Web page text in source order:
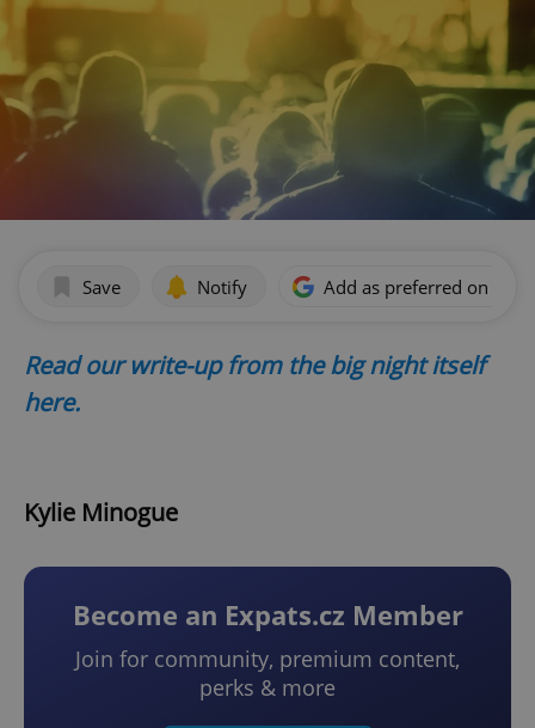
Save Notify Add as preferred on
Read our write-up from the big night itself
here.
Kylie Minogue
Become an Expats.cz Member
Join for community, premium content,
perks & more